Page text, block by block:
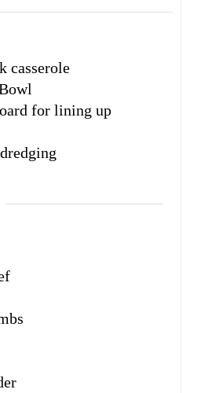
casserole
for lining up